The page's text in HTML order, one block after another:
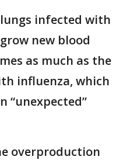
infected with
new blood
as much as the
influenza, which
“unexpected”
overproduction